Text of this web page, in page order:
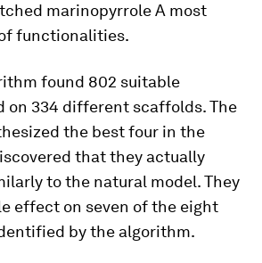
marinopyrrole A most
functionalities.
found 802 suitable
on 334 different scaffolds. The
the best four in the
that they actually
to the natural model. They
effect on seven of the eight
by the algorithm.